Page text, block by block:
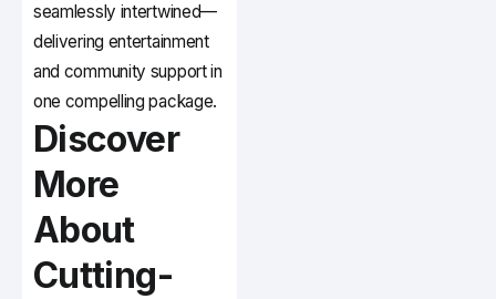
seamlessly intertwined—
delivering entertainment
and community support in
one compelling package.
Discover
More
About
Cutting-